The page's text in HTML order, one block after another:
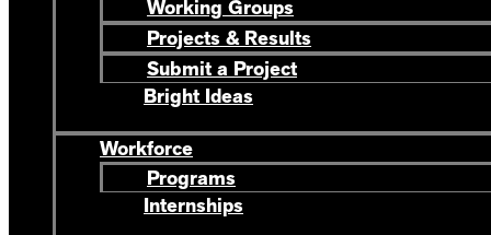
Working Groups
Projects & Results
Submit a Project
Bright Ideas
Workforce
Programs
Internships